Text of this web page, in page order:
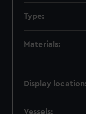
Type:
Materials:
Display
Vessels: